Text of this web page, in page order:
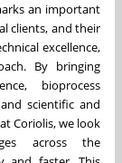
an important
clients, and their
excellence,
By bringing
bioprocess
scientific and
Coriolis, we look
across the